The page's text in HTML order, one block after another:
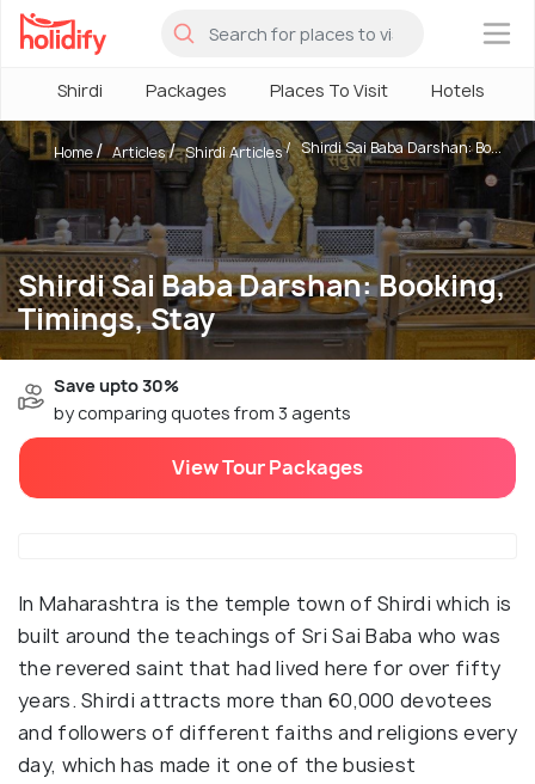
×
Shirdi Packages Places To Visit Hotels
Shirdi Sai Baba Darshan: Booking,
Timings, Stay
Home Articles Shirdi Articles Shirdi Sai Baba Darshan: Bo...
Save upto 30%
by comparing quotes from 3 agents
View Tour Packages
In Maharashtra is the temple town of Shirdi which is
built around the teachings of Sri Sai Baba who was
the revered saint that had lived here for over fifty
years. Shirdi attracts more than 60,000 devotees
and followers of different faiths and religions every
day, which has made it one of the busiest